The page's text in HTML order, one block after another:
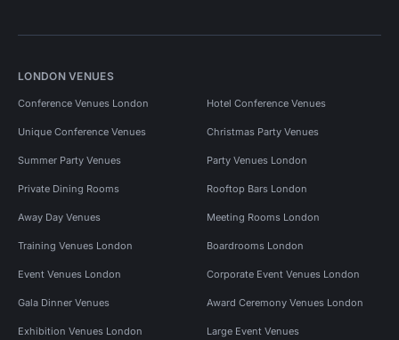
LONDON VENUES
Conference Venues London Hotel Conference Venues
Unique Conference Venues Christmas Party Venues
Summer Party Venues Party Venues London
Private Dining Rooms Rooftop Bars London
Away Day Venues Meeting Rooms London
Training Venues London Boardrooms London
Event Venues London Corporate Event Venues London
Gala Dinner Venues Award Ceremony Venues London
Exhibition Venues London Large Event Venues